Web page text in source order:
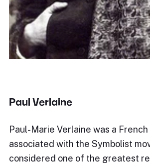
Paul Verlaine
Paul-Marie Verlaine was a
associated with the Symbolist
considered one of the greatest